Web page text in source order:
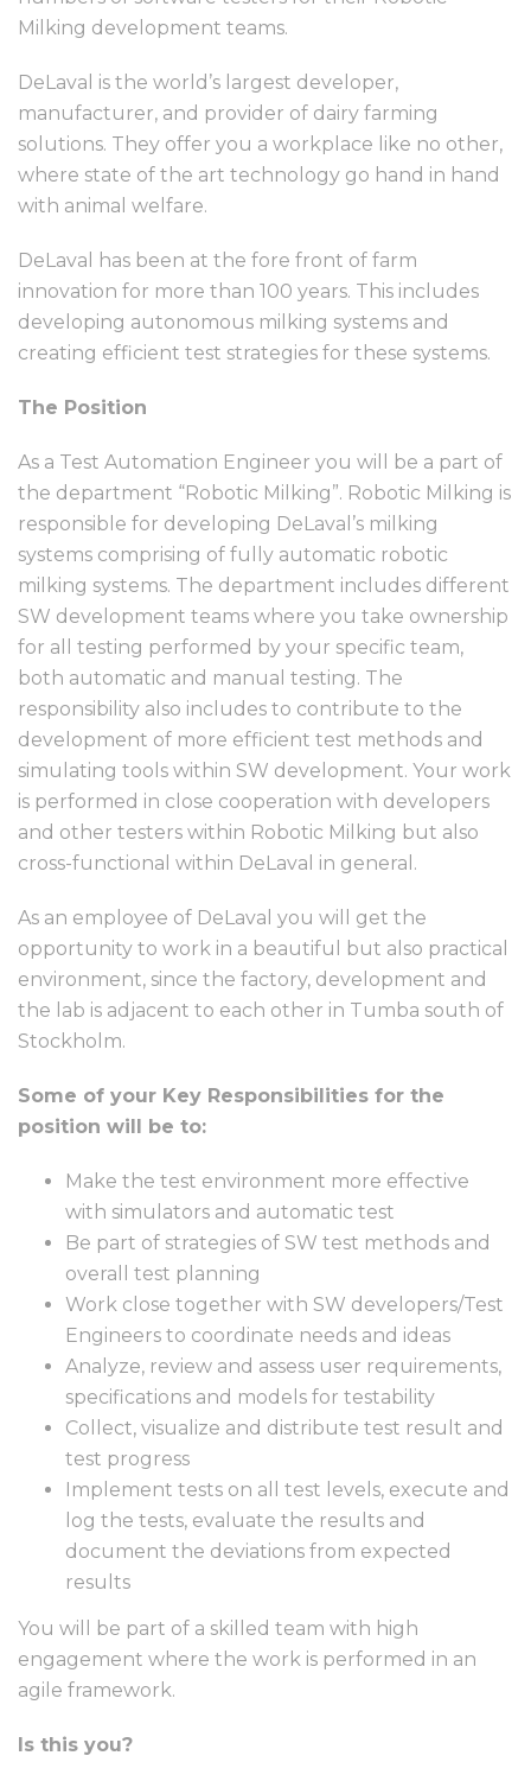
Milking development teams.
DeLaval is the world’s largest developer,
manufacturer, and provider of dairy farming
solutions. They offer you a workplace like no other,
where state of the art technology go hand in hand
with animal welfare.
DeLaval has been at the fore front of farm
innovation for more than 100 years. This includes
developing autonomous milking systems and
creating efficient test strategies for these systems.
The Position
As a Test Automation Engineer you will be a part of
the department “Robotic Milking”. Robotic Milking is
responsible for developing DeLaval’s milking
systems comprising of fully automatic robotic
milking systems. The department includes different
SW development teams where you take ownership
for all testing performed by your specific team,
both automatic and manual testing. The
responsibility also includes to contribute to the
development of more efficient test methods and
simulating tools within SW development. Your work
is performed in close cooperation with developers
and other testers within Robotic Milking but also
cross-functional within DeLaval in general.
As an employee of DeLaval you will get the
opportunity to work in a beautiful but also practical
environment, since the factory, development and
the lab is adjacent to each other in Tumba south of
Stockholm.
Some of your Key Responsibilities for the
position will be to:
Make the test environment more effective
with simulators and automatic test
Be part of strategies of SW test methods and
overall test planning
Work close together with SW developers/Test
Engineers to coordinate needs and ideas
Analyze, review and assess user requirements,
specifications and models for testability
Collect, visualize and distribute test result and
test progress
Implement tests on all test levels, execute and
log the tests, evaluate the results and
document the deviations from expected
results
You will be part of a skilled team with high
engagement where the work is performed in an
agile framework.
Is this you?